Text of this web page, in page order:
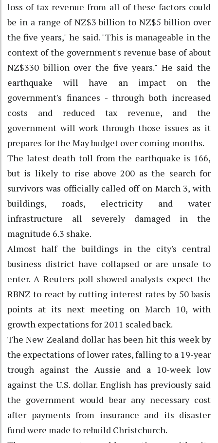
loss of tax revenue from all of these factors could
be in a range of NZ$3 billion to NZ$5 billion over
the five years," he said. "This is manageable in the
context of the government's revenue base of about
NZ$330 billion over the five years." He said the
earthquake will have an impact on the
government's finances - through both increased
costs and reduced tax revenue, and the
government will work through those issues as it
prepares for the May budget over coming months.
The latest death toll from the earthquake is 166,
but is likely to rise above 200 as the search for
survivors was officially called off on March 3, with
buildings, roads, electricity and water
infrastructure all severely damaged in the
magnitude 6.3 shake.
Almost half the buildings in the city's central
business district have collapsed or are unsafe to
enter. A Reuters poll showed analysts expect the
RBNZ to react by cutting interest rates by 50 basis
points at its next meeting on March 10, with
growth expectations for 2011 scaled back.
The New Zealand dollar has been hit this week by
the expectations of lower rates, falling to a 19-year
trough against the Aussie and a 10-week low
against the U.S. dollar. English has previously said
the government would bear any necessary cost
after payments from insurance and its disaster
fund were made to rebuild Christchurch.